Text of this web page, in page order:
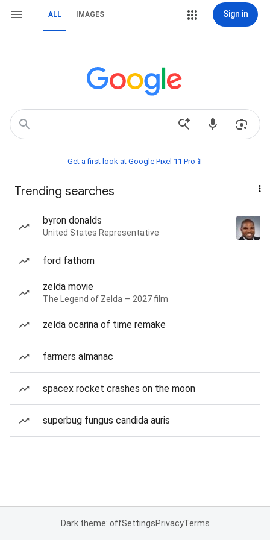
ALL IMAGES Sign in
Get a first look at Google Pixel 11 Pro📱
Trending searches
byron donalds
United States Representative
ford fathom
zelda movie
The Legend of Zelda — 2027 film
zelda ocarina of time remake
farmers almanac
spacex rocket crashes on the moon
superbug fungus candida auris
Dark theme: offSettingsPrivacyTerms